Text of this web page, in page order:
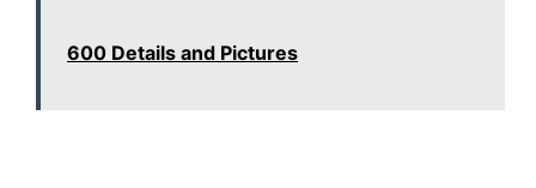
600 Details and Pictures